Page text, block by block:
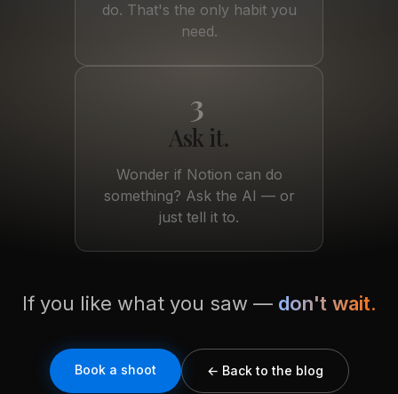
do. That's the only habit you
need.
3
Ask it.
Wonder if Notion can do
something? Ask the AI — or
just tell it to.
If you like what you saw — don't wait.
Book a shoot ← Back to the blog